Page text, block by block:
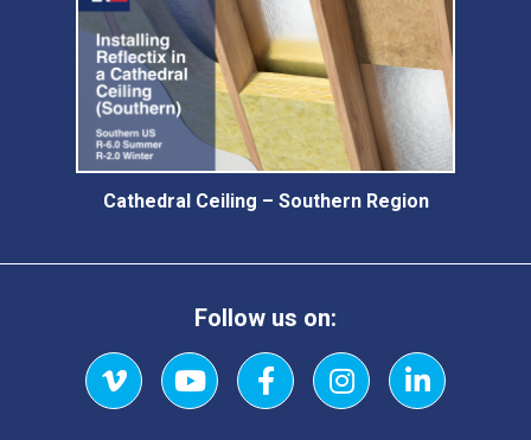
Cathedral Ceiling – Southern Region
Follow us on:
VimeoYouTubeFacebookInstagramLinkedIn